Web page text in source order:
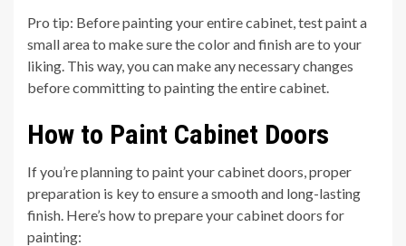
Pro tip: Before painting your entire cabinet, test paint a
small area to make sure the color and finish are to your
liking. This way, you can make any necessary changes
before committing to painting the entire cabinet.
How to Paint Cabinet Doors
If you’re planning to paint your cabinet doors, proper
preparation is key to ensure a smooth and long-lasting
finish. Here’s how to prepare your cabinet doors for
painting: